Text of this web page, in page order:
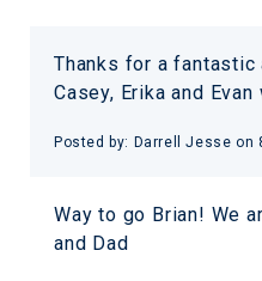
Thanks for a
Casey, Erika and
Posted by: Darrell Jesse on
Way to go Brian! We
and Dad